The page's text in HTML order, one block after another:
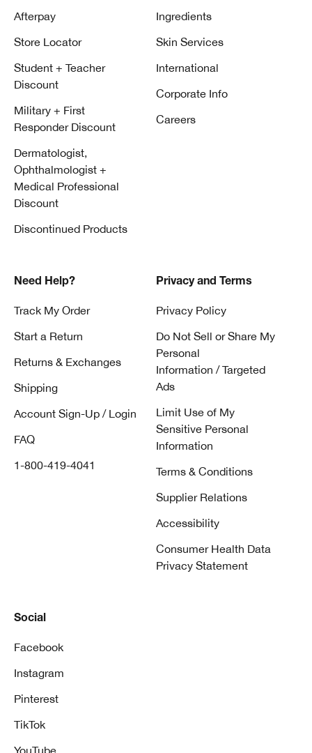
Afterpay
Store Locator
Student + Teacher
Discount
Military + First
Responder Discount
Dermatologist,
Ophthalmologist +
Medical Professional
Discount
Discontinued Products
Ingredients
Skin Services
International
Corporate Info
Careers
Need Help?
Track My Order
Start a Return
Returns & Exchanges
Shipping
Account Sign-Up / Login
FAQ
1-800-419-4041
Privacy and Terms
Privacy Policy
Do Not Sell or Share My
Personal
Information / Targeted
Ads
Limit Use of My
Sensitive Personal
Information
Terms & Conditions
Supplier Relations
Accessibility
Consumer Health Data
Privacy Statement
Social
Facebook
Instagram
Pinterest
TikTok
YouTube